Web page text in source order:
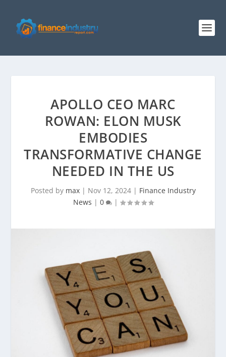
APOLLO CEO MARC
ROWAN: ELON MUSK
EMBODIES
TRANSFORMATIVE CHANGE
NEEDED IN THE US
Posted by max| Nov 12, 2024| Finance Industry
News | 0 |